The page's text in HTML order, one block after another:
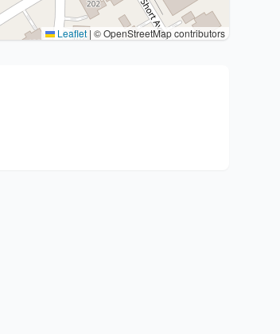
Leaflet | © OpenStreetMap contributors